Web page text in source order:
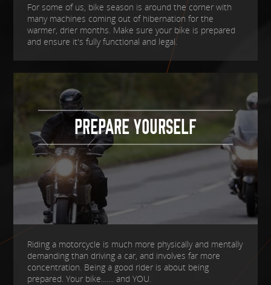
For some of us, bike season is around the corner with
many machines coming out of hibernation for the
warmer, drier months. Make sure your bike is prepared
and ensure it's fully functional and legal.
PREPARE YOURSELF
Riding a motorcycle is much more physically and mentally
demanding than driving a car, and involves far more
concentration. Being a good rider is about being
prepared. Your bike....... and YOU.